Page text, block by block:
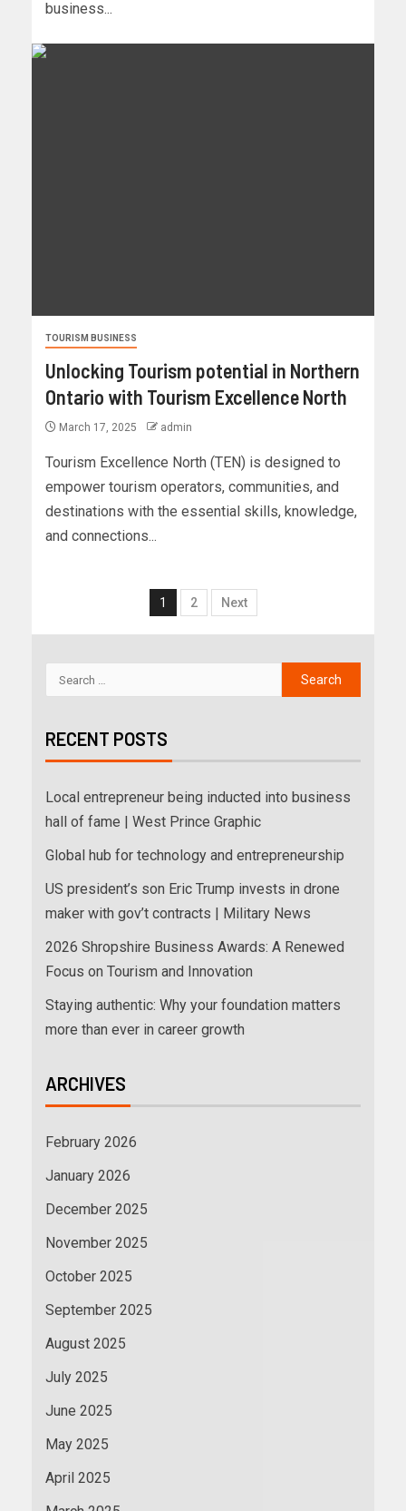
business...
TOURISM BUSINESS
Unlocking Tourism potential in Northern
Ontario with Tourism Excellence North
March 17, 2025 admin
Tourism Excellence North (TEN) is designed to
empower tourism operators, communities, and
destinations with the essential skills, knowledge,
and connections...
1 2 Next
RECENT POSTS
Local entrepreneur being inducted into business
hall of fame | West Prince Graphic
Global hub for technology and entrepreneurship
US president’s son Eric Trump invests in drone
maker with gov’t contracts | Military News
2026 Shropshire Business Awards: A Renewed
Focus on Tourism and Innovation
Staying authentic: Why your foundation matters
more than ever in career growth
ARCHIVES
February 2026
January 2026
December 2025
November 2025
October 2025
September 2025
August 2025
July 2025
June 2025
May 2025
April 2025